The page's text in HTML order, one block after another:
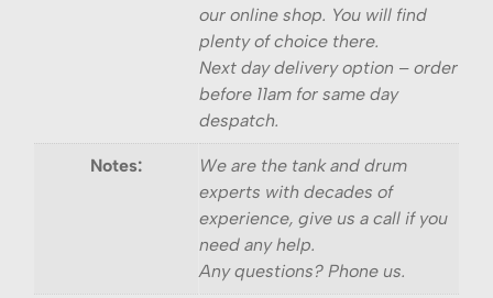
our online shop. You will find
plenty of choice there.
Next day delivery option – order
before 11am for same day
despatch.
Notes:
We are the tank and drum
experts with decades of
experience, give us a call if you
need any help.
Any questions? Phone us.